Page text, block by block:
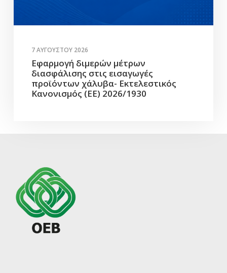
7 ΑΥΓΟΎΣΤΟΥ 2026
Εφαρμογή διμερών μέτρων
διασφάλισης στις εισαγωγές
προϊόντων χάλυβα- Εκτελεστικός
Κανονισμός (ΕΕ) 2026/1930